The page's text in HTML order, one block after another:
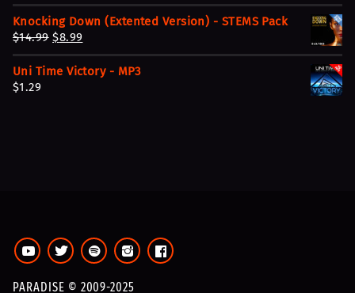
Knocking Down (Extented Version) - STEMS Pack
$14.99 O
r
i
e
w
a
$8.99
u
r
i
s
:
Uni Time Victory - MP3
$1.29
PARADISE © 2009-2025